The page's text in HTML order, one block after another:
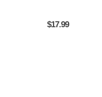
$17.99